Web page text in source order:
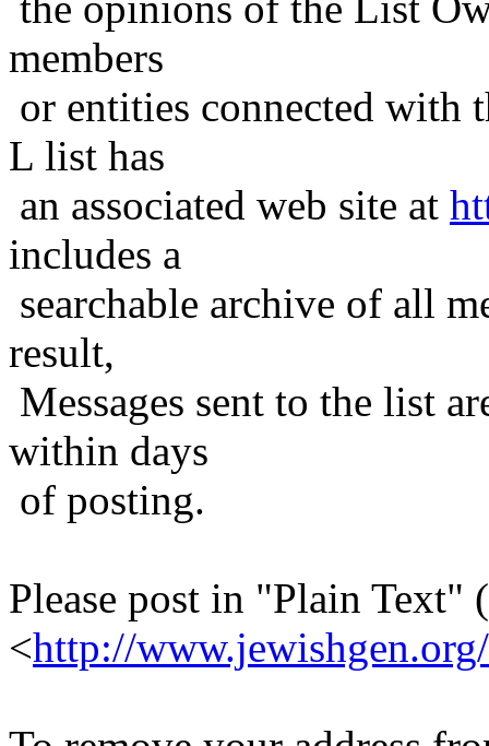
members
or entities connected with
L list has
an associated web site at
includes a
searchable archive of all
result,
Messages sent to the list
within days
of posting.
Please post in "Plain Text"
<http://